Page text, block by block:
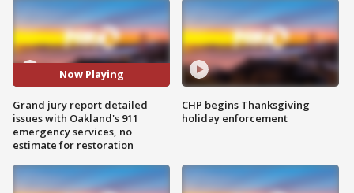
Now Playing
Grand jury report detailed
issues with Oakland's 911
emergency services, no
estimate for restoration
CHP begins Thanksgiving
holiday enforcement